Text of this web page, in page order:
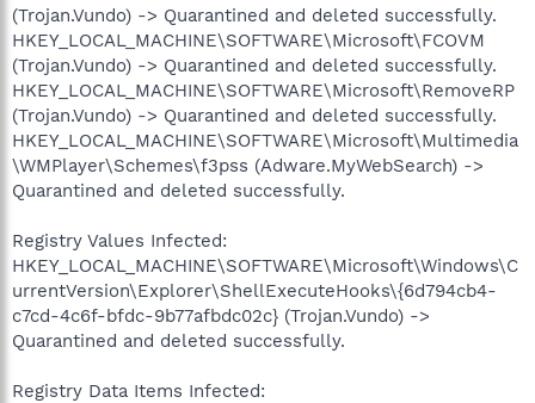
(Trojan.Vundo) -> Quarantined and deleted successfully.
HKEY_LOCAL_MACHINE\SOFTWARE\Microsoft\FCOVM
(Trojan.Vundo) -> Quarantined and deleted successfully.
HKEY_LOCAL_MACHINE\SOFTWARE\Microsoft\RemoveRP
(Trojan.Vundo) -> Quarantined and deleted successfully.
HKEY_LOCAL_MACHINE\SOFTWARE\Microsoft\Multimedia
\WMPlayer\Schemes\f3pss (Adware.MyWebSearch) ->
Quarantined and deleted successfully.
Registry Values Infected:
HKEY_LOCAL_MACHINE\SOFTWARE\Microsoft\Windows\C
urrentVersion\Explorer\ShellExecuteHooks\{6d794cb4-
c7cd-4c6f-bfdc-9b77afbdc02c} (Trojan.Vundo) ->
Quarantined and deleted successfully.
Registry Data Items Infected: